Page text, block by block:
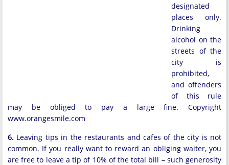
designated
places only.
Drinking
alcohol on the
streets of the
city is
prohibited,
and offenders
of this rule
may be obliged to pay a large fine. Copyright
www.orangesmile.com
6. Leaving tips in the restaurants and cafes of the city is not
common. If you really want to reward an obliging waiter, you
are free to leave a tip of 10% of the total bill – such generosity